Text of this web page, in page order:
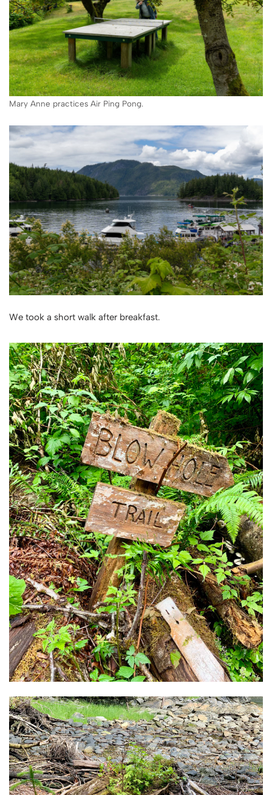
Mary Anne practices Air Ping Pong.
We took a short walk after breakfast.